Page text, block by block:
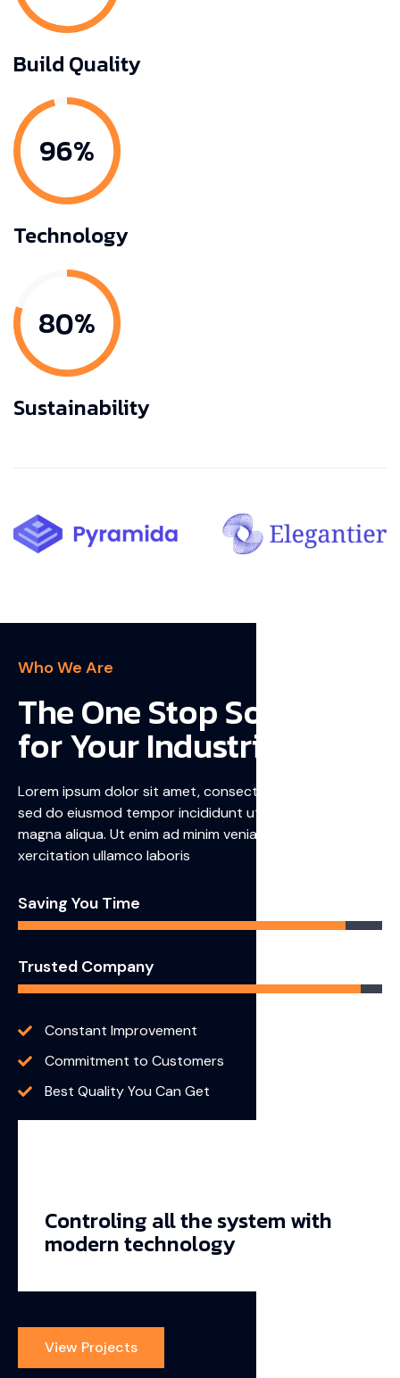
Build Quality
96%
Technology
80%
Sustainability
Who We Are
The One Stop Solution
for Your Industries
Lorem ipsum dolor sit amet, consectetur adipiscing elit,
sed do eiusmod tempor incididunt ut labore et dolore
magna aliqua. Ut enim ad minim veniam, quis nostrud
xercitation ullamco laboris
Saving You Time
Trusted Company
Constant Improvement
Commitment to Customers
Best Quality You Can Get
Controling all the system with
modern technology
View Projects